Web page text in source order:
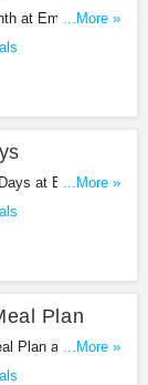
at Emeals. Get
...More »
at Emeals.
...More »
Plan
Plan at Emeals.
...More »